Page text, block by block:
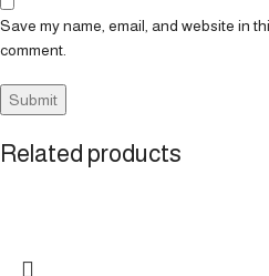
Save my name, email, and website in
comment.
Related products